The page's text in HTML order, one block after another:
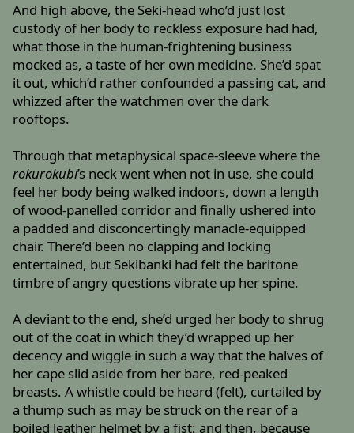
And high above, the Seki-head who’d just lost
custody of her body to reckless exposure had had,
what those in the human-frightening business
mocked as, a taste of her own medicine. She’d spat
it out, which’d rather confounded a passing cat, and
whizzed after the watchmen over the dark
rooftops.
Through that metaphysical space-sleeve where the
rokurokubi’s neck went when not in use, she could
feel her body being walked indoors, down a length
of wood-panelled corridor and finally ushered into
a padded and disconcertingly manacle-equipped
chair. There’d been no clapping and locking
entertained, but Sekibanki had felt the baritone
timbre of angry questions vibrate up her spine.
A deviant to the end, she’d urged her body to shrug
out of the coat in which they’d wrapped up her
decency and wiggle in such a way that the halves of
her cape slid aside from her bare, red-peaked
breasts. A whistle could be heard (felt), curtailed by
a thump such as may be struck on the rear of a
boiled leather helmet by a fist; and then, because